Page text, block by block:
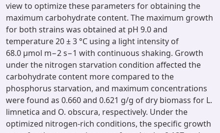
view to optimize these parameters for obtaining the
maximum carbohydrate content. The maximum growth
for both strains was obtained at pH 9.0 and
temperature 20 ± 3 °C using a light intensity of
68.0 μmol m−2 s−1 with continuous shaking. Growth
under the nitrogen starvation condition affected the
carbohydrate content more compared to the
phosphorus starvation, and maximum concentrations
were found as 0.660 and 0.621 g/g of dry biomass for L.
limnetica and O. obscura, respectively. Under the
optimized nitrogen-rich conditions, the specific growth